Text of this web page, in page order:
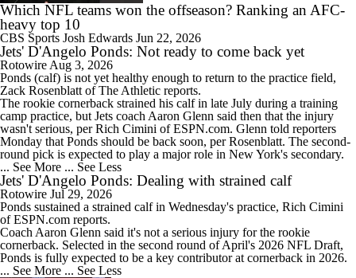
Which NFL teams won the offseason? Ranking an AFC-
heavy top 10
CBS Sports Josh Edwards Jun 22, 2026
Jets' D'Angelo Ponds: Not ready to come back yet
Rotowire Aug 3, 2026
Ponds (calf) is not yet healthy enough to return to the practice field,
Zack Rosenblatt of The Athletic reports.
The rookie cornerback strained his calf in late July during a training
camp practice, but Jets coach Aaron Glenn said then that the injury
wasn't serious, per Rich Cimini of ESPN.com. Glenn told reporters
Monday that Ponds should be back soon, per Rosenblatt. The second-
round pick is expected to play a major role in New York's secondary.
... See More ... See Less
Jets' D'Angelo Ponds: Dealing with strained calf
Rotowire Jul 29, 2026
Ponds sustained a strained calf in Wednesday's practice, Rich Cimini
of ESPN.com reports.
Coach Aaron Glenn said it's not a serious injury for the rookie
cornerback. Selected in the second round of April's 2026 NFL Draft,
Ponds is fully expected to be a key contributor at cornerback in 2026.
... See More ... See Less